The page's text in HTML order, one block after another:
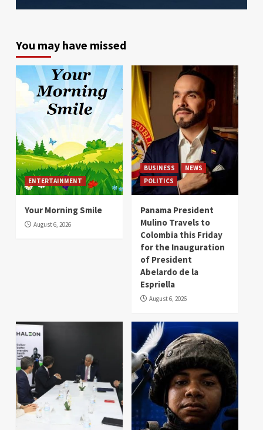
You may have missed
ENTERTAINMENT
Your Morning Smile
August 6, 2026
BUSINESS
NEWS
POLITICS
Panama President
Mulino Travels to
Colombia this Friday
for the Inauguration
of President
Abelardo de la
Espriella
August 6, 2026